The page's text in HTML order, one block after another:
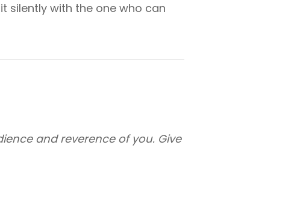
silently with the one who can
and reverence of you. Give